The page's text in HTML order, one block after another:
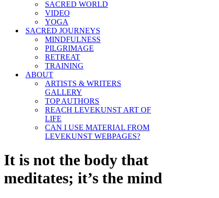
SACRED WORLD
VIDEO
YOGA
SACRED JOURNEYS
MINDFULNESS
PILGRIMAGE
RETREAT
TRAINING
ABOUT
ARTISTS & WRITERS
GALLERY
TOP AUTHORS
REACH LEVEKUNST ART OF
LIFE
CAN I USE MATERIAL FROM
LEVEKUNST WEBPAGES?
It is not the body that
meditates; it’s the mind